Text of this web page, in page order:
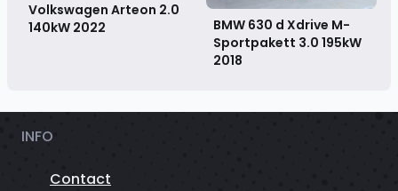
Volkswagen Arteon 2.0
140kW 2022
BMW 630 d Xdrive M-
Sportpakett 3.0 195kW
2018
INFO
Contact